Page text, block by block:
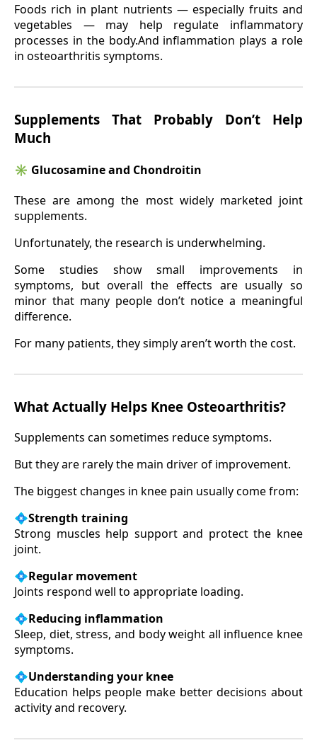
Foods rich in plant nutrients — especially fruits and
vegetables — may help regulate inflammatory
processes in the body.And inflammation plays a role
in osteoarthritis symptoms.
Supplements That Probably Don’t Help
Much
✳️ Glucosamine and Chondroitin
These are among the most widely marketed joint
supplements.
Unfortunately, the research is underwhelming.
Some studies show small improvements in
symptoms, but overall the effects are usually so
minor that many people don’t notice a meaningful
difference.
For many patients, they simply aren’t worth the cost.
What Actually Helps Knee Osteoarthritis?
Supplements can sometimes reduce symptoms.
But they are rarely the main driver of improvement.
The biggest changes in knee pain usually come from:
💠Strength training
Strong muscles help support and protect the knee
joint.
💠Regular movement
Joints respond well to appropriate loading.
💠Reducing inflammation
Sleep, diet, stress, and body weight all influence knee
symptoms.
💠Understanding your knee
Education helps people make better decisions about
activity and recovery.